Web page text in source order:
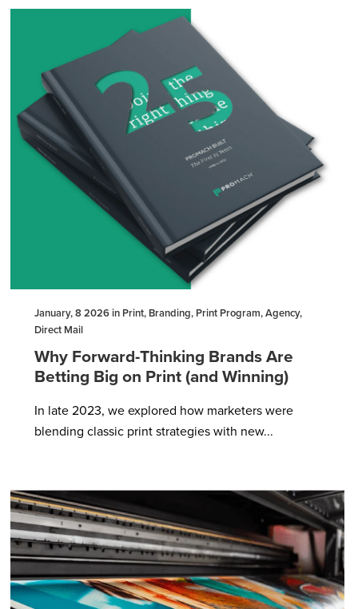
January, 8 2026 in Print, Branding, Print Program, Agency,
Direct Mail
Why Forward-Thinking Brands Are
Betting Big on Print (and Winning)
In late 2023, we explored how marketers were
blending classic print strategies with new...